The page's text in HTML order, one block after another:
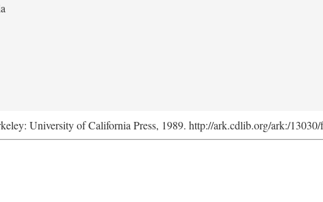
University of California Press, 1989. http://ark.cdlib.org/ark:/